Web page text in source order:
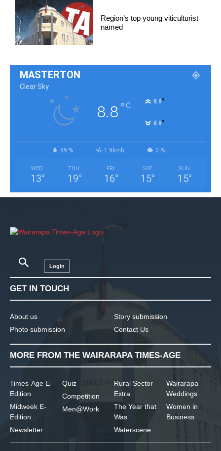
Region’s top young viticulturist
named
MASTERTON
Clear Sky
8.8°C 8.8°
8.8°
89 % 1.9kmh 0 %
WED
13°
THU
19°
FRI
16°
SAT
15°
SUN
15°
Login
GET IN TOUCH
About us
Photo submission
Story submission
Contact Us
MORE FROM THE WAIRARAPA TIMES-AGE
Times-Age E-
Edition
Midweek E-
Edition
Newsletter
Quiz
Competition
Men@Work
Rural Sector
Extra
The Year that
Was
Waterscene
Wairarapa
Weddings
Women in
Business